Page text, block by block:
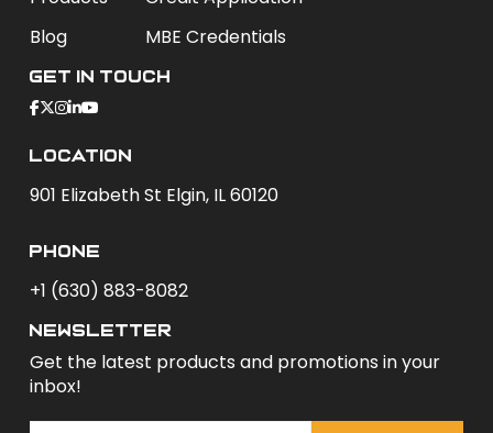
Blog
MBE Credentials
Get In Touch
Location
901 Elizabeth St Elgin, IL 60120
phone
+1 (630) 883-8082
newsletter
Get the latest products and promotions in your
inbox!